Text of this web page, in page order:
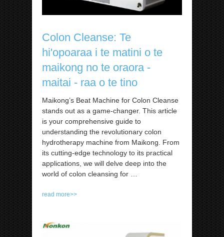
Colon Cleanse: Te
hi'opoaraa i te matini o te
maikong no te oraora -
maitai - raa o te tino
Maikong’s Beat Machine for Colon Cleanse
stands out as a game-changer. This article
is your comprehensive guide to
understanding the revolutionary colon
hydrotherapy machine from Maikong. From
its cutting-edge technology to its practical
applications, we will delve deep into the
world of colon cleansing for
read more>>